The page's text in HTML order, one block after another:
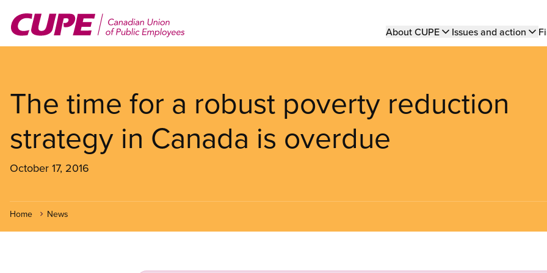
main
Main
About CUPE Issues and action
The time for a robust poverty reduction
strategy in Canada is overdue
October 17, 2016
Home News